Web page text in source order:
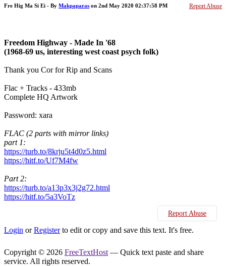
Report Abuse
Fre Hig Ma Si Ei - By Makpaparas on 2nd May 2020 02:37:58 PM
Freedom Highway - Made In '68
(1968-69 us, interesting west coast psych folk)
Thank you Cor for Rip and Scans
Flac + Tracks - 433mb
Complete HQ Artwork
Password: xara
FLAC (2 parts with mirror links)
part 1:
https://turb.to/8krju5t4d0z5.html
https://hitf.to/Uf7M4fw
Part 2:
https://turb.to/a13p3x3j2g72.html
https://hitf.to/5a3VoTz
Report Abuse
Login orRegisterto edit or copy and save this text. It's free.
Copyright © 2026 FreeTextHost — Quick text paste and share
service. All rights reserved.